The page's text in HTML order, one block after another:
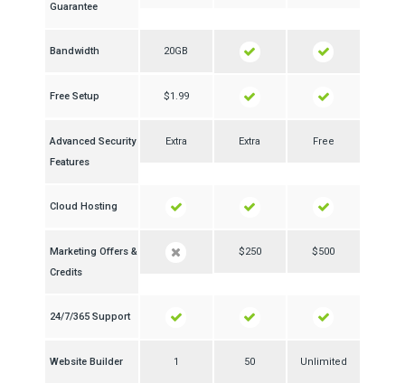
Guarantee
Bandwidth 20GB
Free Setup $1.99
Advanced Security
Features
Extra Extra Free
Cloud Hosting
Marketing Offers &
Credits
$250 $500
24/7/365 Support
Website Builder 1 50 Unlimited